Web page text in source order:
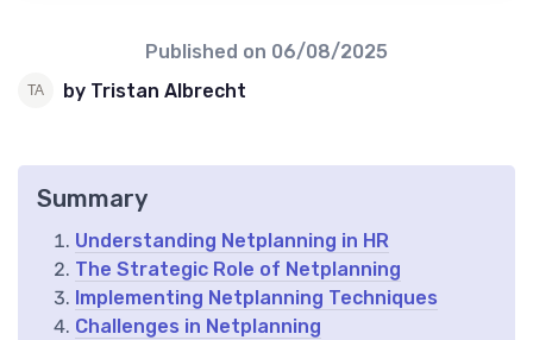
Published on 06/08/2025
by Tristan Albrecht
Summary
Understanding Netplanning in HR
The Strategic Role of Netplanning
Implementing Netplanning Techniques
Challenges in Netplanning